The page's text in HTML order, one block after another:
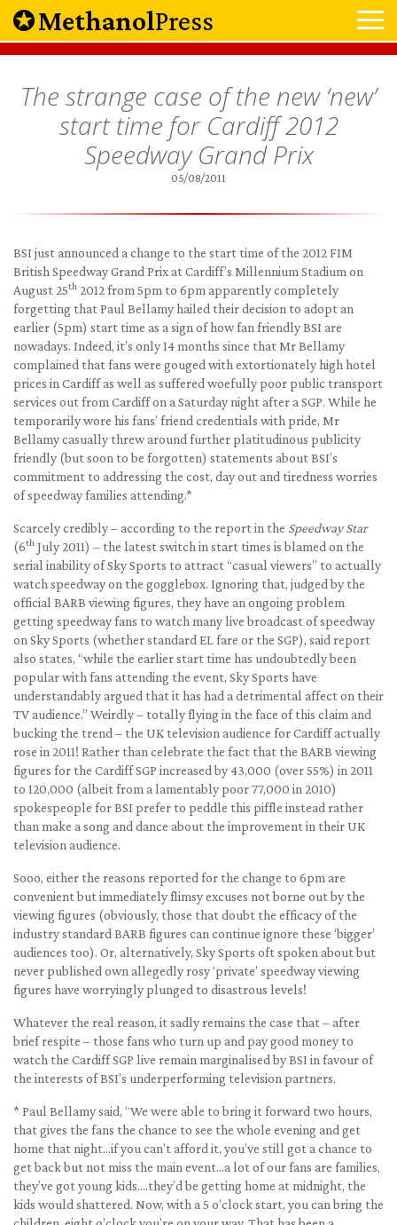
MethanolPress
The strange case of the new ‘new’
start time for Cardiff 2012
Speedway Grand Prix
05/08/2011
BSI just announced a change to the start time of the 2012 FIM
British Speedway Grand Prix at Cardiff’s Millennium Stadium on
August 25th 2012 from 5pm to 6pm apparently completely
forgetting that Paul Bellamy hailed their decision to adopt an
earlier (5pm) start time as a sign of how fan friendly BSI are
nowadays. Indeed, it’s only 14 months since that Mr Bellamy
complained that fans were gouged with extortionately high hotel
prices in Cardiff as well as suffered woefully poor public transport
services out from Cardiff on a Saturday night after a SGP. While he
temporarily wore his fans’ friend credentials with pride, Mr
Bellamy casually threw around further platitudinous publicity
friendly (but soon to be forgotten) statements about BSI’s
commitment to addressing the cost, day out and tiredness worries
of speedway families attending.*
Scarcely credibly – according to the report in the Speedway Star
(6th July 2011) – the latest switch in start times is blamed on the
serial inability of Sky Sports to attract “casual viewers” to actually
watch speedway on the gogglebox. Ignoring that, judged by the
official BARB viewing figures, they have an ongoing problem
getting speedway fans to watch many live broadcast of speedway
on Sky Sports (whether standard EL fare or the SGP), said report
also states, “while the earlier start time has undoubtedly been
popular with fans attending the event, Sky Sports have
understandably argued that it has had a detrimental affect on their
TV audience.” Weirdly – totally flying in the face of this claim and
bucking the trend – the UK television audience for Cardiff actually
rose in 2011! Rather than celebrate the fact that the BARB viewing
figures for the Cardiff SGP increased by 43,000 (over 55%) in 2011
to 120,000 (albeit from a lamentably poor 77,000 in 2010)
spokespeople for BSI prefer to peddle this piffle instead rather
than make a song and dance about the improvement in their UK
television audience.
Sooo, either the reasons reported for the change to 6pm are
convenient but immediately flimsy excuses not borne out by the
viewing figures (obviously, those that doubt the efficacy of the
industry standard BARB figures can continue ignore these ‘bigger’
audiences too). Or, alternatively, Sky Sports oft spoken about but
never published own allegedly rosy ‘private’ speedway viewing
figures have worryingly plunged to disastrous levels!
Whatever the real reason, it sadly remains the case that – after
brief respite – those fans who turn up and pay good money to
watch the Cardiff SGP live remain marginalised by BSI in favour of
the interests of BSI’s underperforming television partners.
* Paul Bellamy said, “We were able to bring it forward two hours,
that gives the fans the chance to see the whole evening and get
home that night…if you can’t afford it, you’ve still got a chance to
get back but not miss the main event…a lot of our fans are families,
they’ve got young kids….they’d be getting home at midnight, the
kids would shattered. Now, with a 5 o’clock start, you can bring the